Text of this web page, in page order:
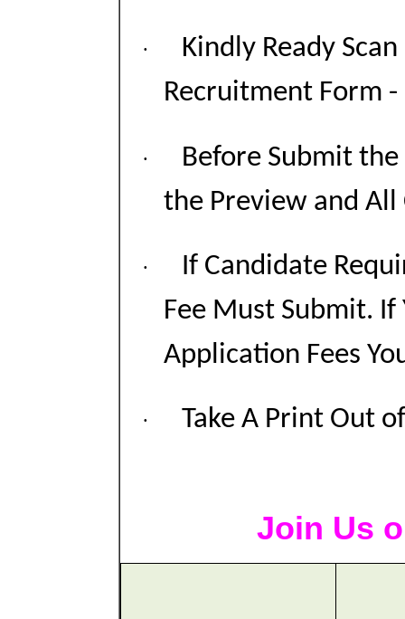
·
Kindly Ready
Recruitment Form -
·
Before Submit
the Preview and All
·
If Candidate
Fee Must Submit.
Application Fees
· Take A Print Out
Join Us